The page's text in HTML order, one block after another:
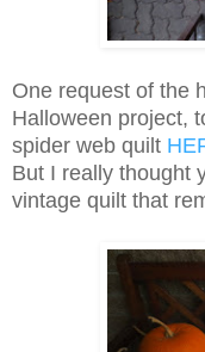
One request of the
Halloween project,
spider web quilt
But I really thought
vintage quilt that